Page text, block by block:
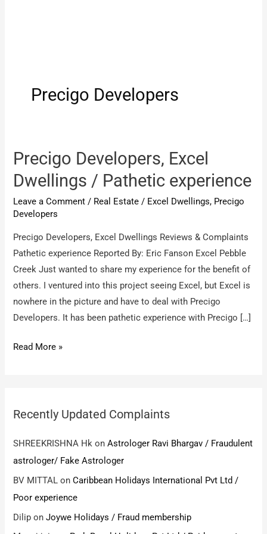
Precigo Developers
Precigo Developers, Excel
Dwellings / Pathetic experience
Leave a Comment / Real Estate / Excel Dwellings, Precigo
Developers
Precigo Developers, Excel Dwellings Reviews & Complaints
Pathetic experience Reported By: Eric Fanson Excel Pebble
Creek Just wanted to share my experience for the benefit of
others. I ventured into this project seeing Excel, but Excel is
nowhere in the picture and have to deal with Precigo
Developers. It has been pathetic experience with Precigo […]
Precigo
/
experience
Read More »
Recently Updated Complaints
SHREEKRISHNA Hk onAstrologer Ravi Bhargav / Fraudulent
astrologer/ Fake Astrologer
BV MITTAL onCaribbean Holidays International Pvt Ltd /
Poor experience
Dilip onJoywe Holidays / Fraud membership